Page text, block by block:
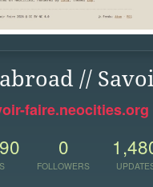
//
faire.neocities.org
0
FOLLOWERS